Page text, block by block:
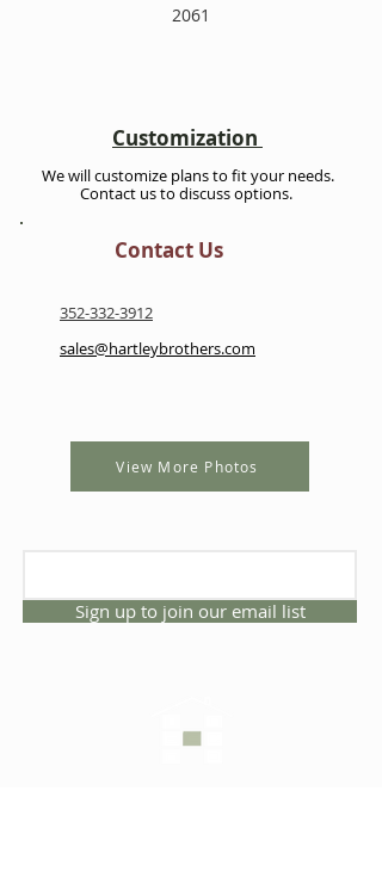
2061
Customization
We will customize plans to fit your needs.
Contact us to discuss options.
Contact Us
352-332-3912
sales@hartleybrothers.com
View More Photos
Sign up to join our email list